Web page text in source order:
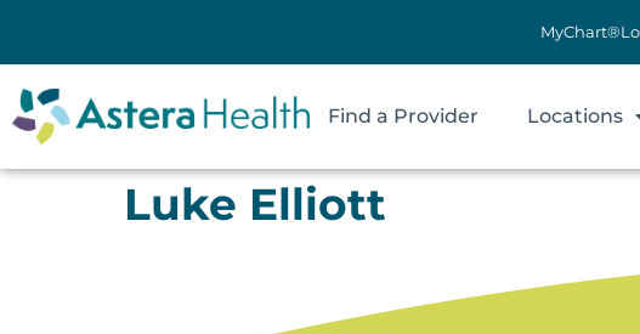
Find a Provider Locations
Luke Elliott